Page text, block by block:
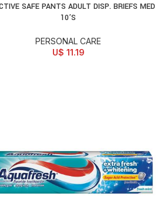
ADD TO CART
SAFE PANTS ADULT DISP. BRIEFS MED
10’S
PERSONAL CARE
U$ 11.19